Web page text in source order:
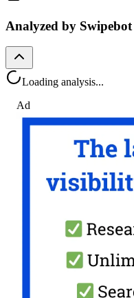
Analyzed by Swipebot
Loading analysis...
Ad